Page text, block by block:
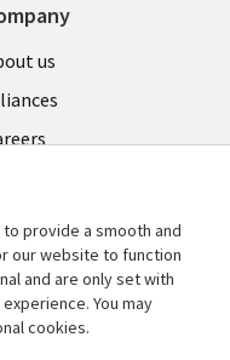
us
Offices
provide a smooth and
our website to function
and are only set with
You may
cookies.